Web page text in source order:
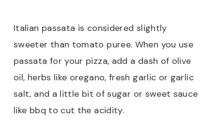
Italian passata is considered slightly
sweeter than tomato puree. When you use
passata for your pizza, add a dash of olive
oil, herbs like oregano, fresh garlic or garlic
salt, and a little bit of sugar or sweet sauce
like bbq to cut the acidity.